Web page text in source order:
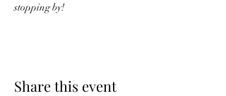
stopping by!
Share this event